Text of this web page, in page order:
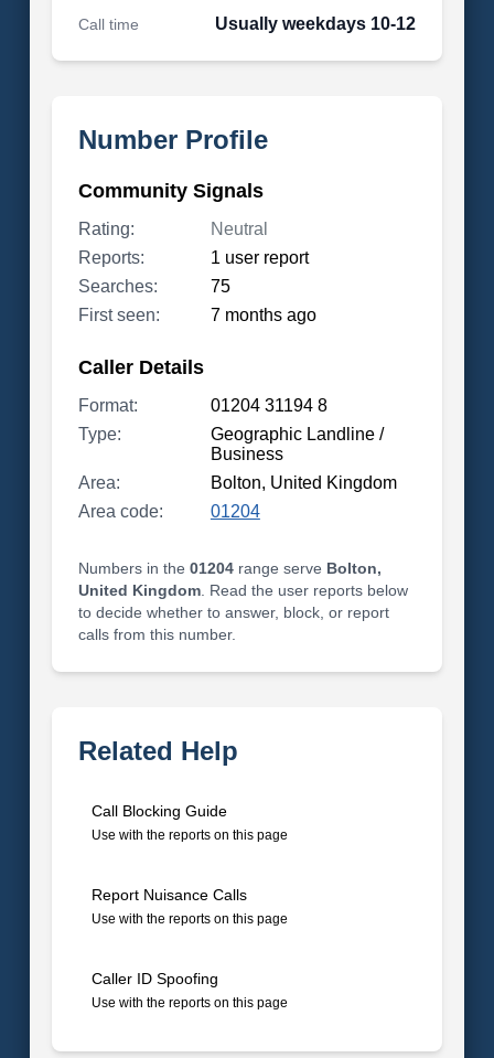
Call time Usually weekdays 10-12
Number Profile
Community Signals
Rating:
Neutral
Reports:
1 user report
Searches:
75
First seen:
7 months ago
Caller Details
Format:
01204 31194 8
Type:
Geographic Landline /
Business
Area:
Bolton, United Kingdom
Area code:
01204
Numbers in the 01204range serve Bolton,
United Kingdom. Read the user reports below
to decide whether to answer, block, or report
calls from this number.
Related Help
Call Blocking Guide
Use with the reports on this page
Report Nuisance Calls
Use with the reports on this page
Caller ID Spoofing
Use with the reports on this page